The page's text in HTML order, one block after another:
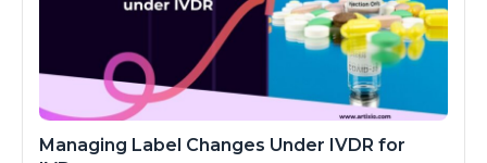
Managing Label Changes Under IVDR for